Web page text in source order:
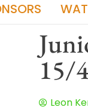
15/
Leon